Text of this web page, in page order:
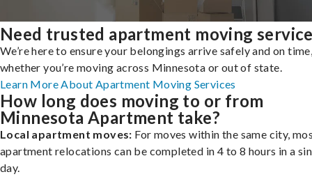
Need trusted apartment moving
We’re here to ensure your belongings arrive safely and on
whether you’re moving across Minnesota or out of state.
Learn More About Apartment Moving Services
How long does moving to or from
Minnesota Apartment take?
Local apartment moves: For moves within the same city,
apartment relocations can be completed in 4 to 8 hours in a
day.